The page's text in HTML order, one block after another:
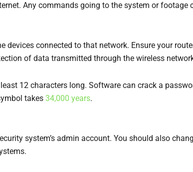
Any commands going to the system or
devices connected to that network. Ensure your
of data transmitted through the wireless
12 characters long. Software can crack a
takes 34,000 years.
system’s admin account. You should also